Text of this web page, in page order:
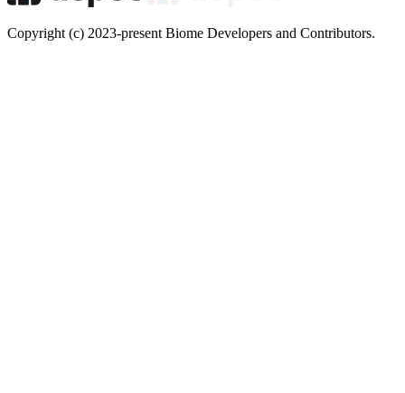
Copyright (c) 2023-present Biome Developers and Contributors.